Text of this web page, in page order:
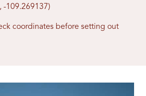
-109.269137)
coordinates before setting out